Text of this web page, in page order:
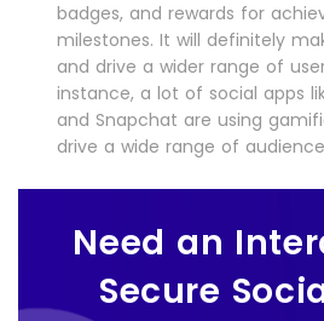
badges, and rewards for
milestones. It will definitely
and drive a wider range of
instance, a lot of social apps
and Snapchat are using
drive a wide range of
Need an
Secure